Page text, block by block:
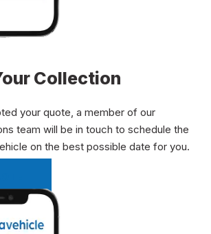
Collection
your quote, a member of our
team will be in touch to schedule the
on the best possible date for you.